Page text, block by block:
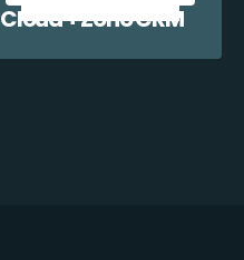
+ Zoho CRM